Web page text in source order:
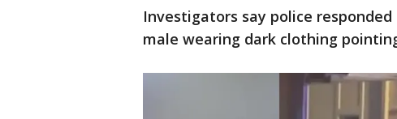
Investigators say police
male wearing dark clothing